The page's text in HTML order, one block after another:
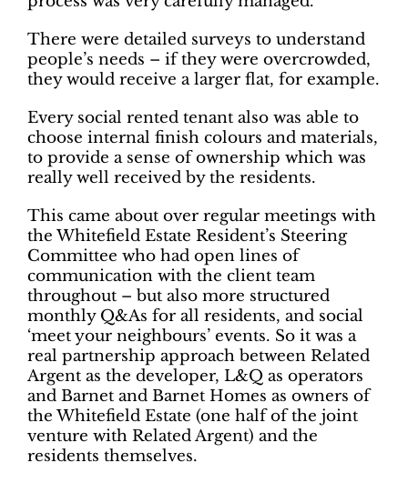
There were detailed surveys to understand
people’s needs – if they were overcrowded,
they would receive a larger flat, for example.
Every social rented tenant also was able to
choose internal finish colours and materials,
to provide a sense of ownership which was
really well received by the residents.
This came about over regular meetings with
the Whitefield Estate Resident’s Steering
Committee who had open lines of
communication with the client team
throughout – but also more structured
monthly Q&As for all residents, and social
‘meet your neighbours’ events. So it was a
real partnership approach between Related
Argent as the developer, L&Q as operators
and Barnet and Barnet Homes as owners of
the Whitefield Estate (one half of the joint
venture with Related Argent) and the
residents themselves.